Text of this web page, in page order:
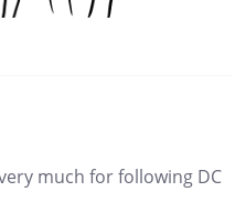
much for following DC